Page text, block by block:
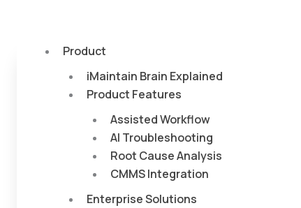
Product
iMaintain Brain Explained
Product Features
Assisted Workflow
AI Troubleshooting
Root Cause Analysis
CMMS Integration
Enterprise Solutions